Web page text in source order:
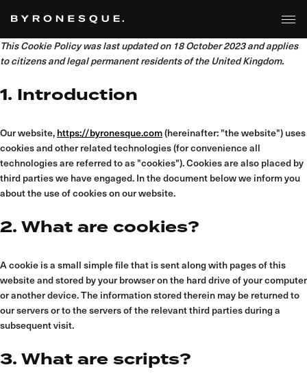
the
content
This Cookie Policy was last updated on 18 October 2023 and applies
to citizens and legal permanent residents of the United Kingdom.
1. Introduction
Our website,https://byronesque.com(hereinafter: "the website") uses
cookies and other related technologies (for convenience all
technologies are referred to as "cookies"). Cookies are also placed by
third parties we have engaged. In the document below we inform you
about the use of cookies on our website.
2. What are cookies?
A cookie is a small simple file that is sent along with pages of this
website and stored by your browser on the hard drive of your computer
or another device. The information stored therein may be returned to
our servers or to the servers of the relevant third parties during a
subsequent visit.
3. What are scripts?